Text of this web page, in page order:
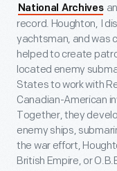
National Archives
record. Houghton, I
yachtsman, and was
helped to create
located enemy
States to work with
Canadian-American
Together, they
enemy ships,
the war effort,
British Empire, or